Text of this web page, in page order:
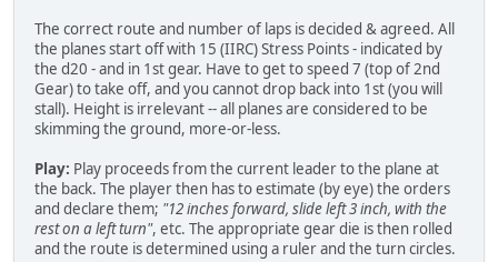
The correct route and number of laps is decided & agreed. All
the planes start off with 15 (IIRC) Stress Points - indicated by
the d20 - and in 1st gear. Have to get to speed 7 (top of 2nd
Gear) to take off, and you cannot drop back into 1st (you will
stall). Height is irrelevant -- all planes are considered to be
skimming the ground, more-or-less.
Play: Play proceeds from the current leader to the plane at
the back. The player then has to estimate (by eye) the orders
and declare them; "12 inches forward, slide left 3 inch, with the
rest on a left turn", etc. The appropriate gear die is then rolled
and the route is determined using a ruler and the turn circles.